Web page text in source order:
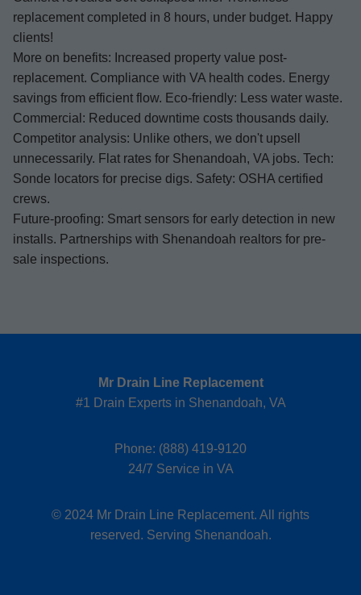
replacement completed in 8 hours, under budget. Happy
clients!
More on benefits: Increased property value post-
replacement. Compliance with VA health codes. Energy
savings from efficient flow. Eco-friendly: Less water waste.
Commercial: Reduced downtime costs thousands daily.
Competitor analysis: Unlike others, we don't upsell
unnecessarily. Flat rates for Shenandoah, VA jobs. Tech:
Sonde locators for precise digs. Safety: OSHA certified
crews.
Future-proofing: Smart sensors for early detection in new
installs. Partnerships with Shenandoah realtors for pre-
sale inspections.
Mr Drain Line Replacement
#1 Drain Experts in Shenandoah, VA
Phone: (888) 419-9120
24/7 Service in VA
© 2024 Mr Drain Line Replacement. All rights
reserved. Serving Shenandoah.